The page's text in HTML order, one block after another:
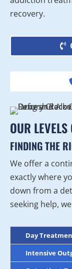
recovery.
OUR LEVELS
FINDING THE
We offer a
exactly where
down from a
seeking help,
Day
Intensive